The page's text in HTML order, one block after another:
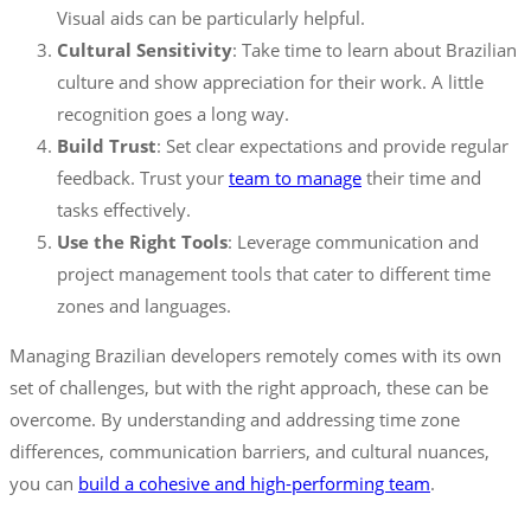
Visual aids can be particularly helpful.
Cultural Sensitivity: Take time to learn about Brazilian
culture and show appreciation for their work. A little
recognition goes a long way.
Build Trust: Set clear expectations and provide regular
feedback. Trust your team to manage their time and
tasks effectively.
Use the Right Tools: Leverage communication and
project management tools that cater to different time
zones and languages.
Managing Brazilian developers remotely comes with its own
set of challenges, but with the right approach, these can be
overcome. By understanding and addressing time zone
differences, communication barriers, and cultural nuances,
you can build a cohesive and high-performing team.